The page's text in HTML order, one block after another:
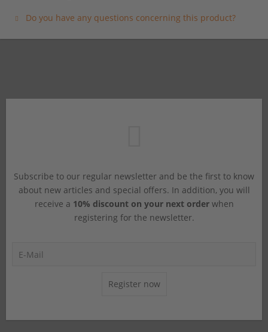
Do you have any questions concerning this product?
Subscribe to our regular newsletter and be the first to know
about new articles and special offers. In addition, you will
receive a 10% discount on your next orderwhen
registering for the newsletter.
Register now